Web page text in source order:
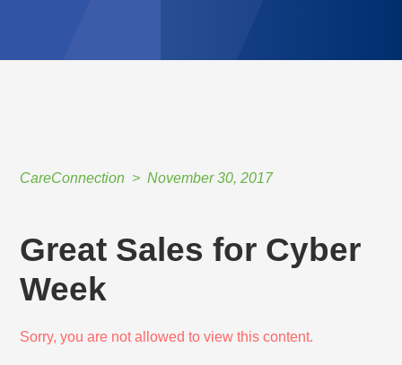
CareConnection November 30, 2017
Great Sales for Cyber
Week
Sorry, you are not allowed to view this content.